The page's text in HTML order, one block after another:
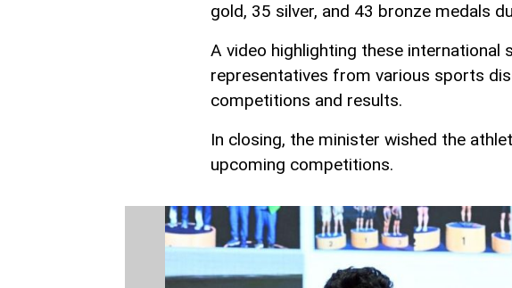
gold, 35 silver, and 43 bronze medals
A video highlighting these international
representatives from various sports
competitions and results.
In closing, the minister wished the
upcoming competitions.